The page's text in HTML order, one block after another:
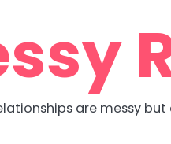
are messy